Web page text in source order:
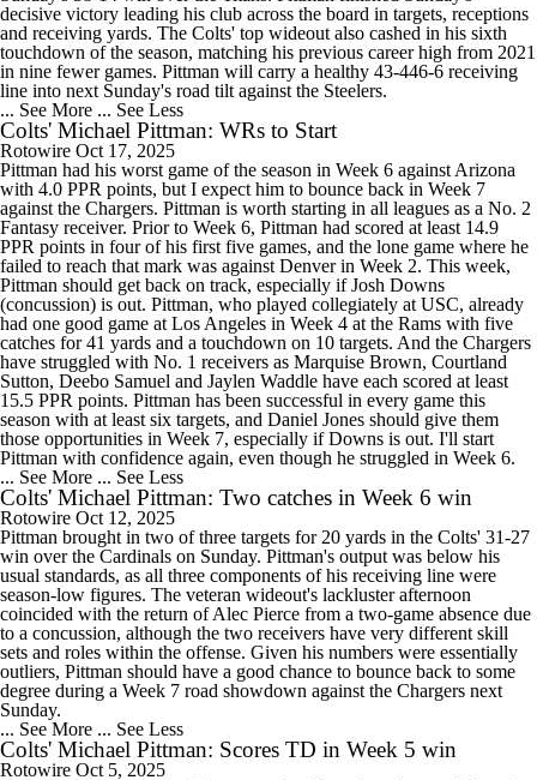
decisive victory leading his club across the board in targets, receptions
and receiving yards. The Colts' top wideout also cashed in his sixth
touchdown of the season, matching his previous career high from 2021
in nine fewer games. Pittman will carry a healthy 43-446-6 receiving
line into next Sunday's road tilt against the Steelers.
... See More ... See Less
Colts' Michael Pittman: WRs to Start
Rotowire Oct 17, 2025
Pittman had his worst game of the season in Week 6 against Arizona
with 4.0 PPR points, but I expect him to bounce back in Week 7
against the Chargers. Pittman is worth starting in all leagues as a No. 2
Fantasy receiver. Prior to Week 6, Pittman had scored at least 14.9
PPR points in four of his first five games, and the lone game where he
failed to reach that mark was against Denver in Week 2. This week,
Pittman should get back on track, especially if Josh Downs
(concussion) is out. Pittman, who played collegiately at USC, already
had one good game at Los Angeles in Week 4 at the Rams with five
catches for 41 yards and a touchdown on 10 targets. And the Chargers
have struggled with No. 1 receivers as Marquise Brown, Courtland
Sutton, Deebo Samuel and Jaylen Waddle have each scored at least
15.5 PPR points. Pittman has been successful in every game this
season with at least six targets, and Daniel Jones should give them
those opportunities in Week 7, especially if Downs is out. I'll start
Pittman with confidence again, even though he struggled in Week 6.
... See More ... See Less
Colts' Michael Pittman: Two catches in Week 6 win
Rotowire Oct 12, 2025
Pittman brought in two of three targets for 20 yards in the Colts' 31-27
win over the Cardinals on Sunday. Pittman's output was below his
usual standards, as all three components of his receiving line were
season-low figures. The veteran wideout's lackluster afternoon
coincided with the return of Alec Pierce from a two-game absence due
to a concussion, although the two receivers have very different skill
sets and roles within the offense. Given his numbers were essentially
outliers, Pittman should have a good chance to bounce back to some
degree during a Week 7 road showdown against the Chargers next
Sunday.
... See More ... See Less
Colts' Michael Pittman: Scores TD in Week 5 win
Rotowire Oct 5, 2025